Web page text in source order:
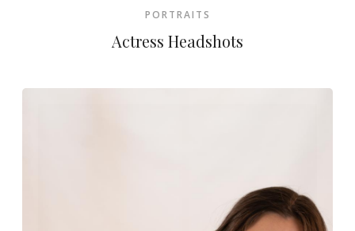
PORTRAITS
Actress Headshots